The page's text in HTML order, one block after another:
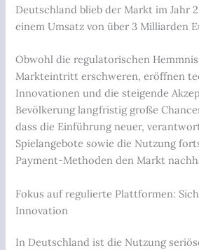
Deutschland blieb der Markt im Jahr
einem Umsatz von über3 Milliarden
Obwohl die regulatorischen
Markteintritt erschweren, eröffnen
Innovationen und die steigende
Bevölkerung langfristig große
dass die Einführung neuer,
Spielangebote sowie die Nutzung
Payment-Methoden den Markt
Fokus auf regulierte Plattformen:
Innovation
In Deutschland ist die Nutzung